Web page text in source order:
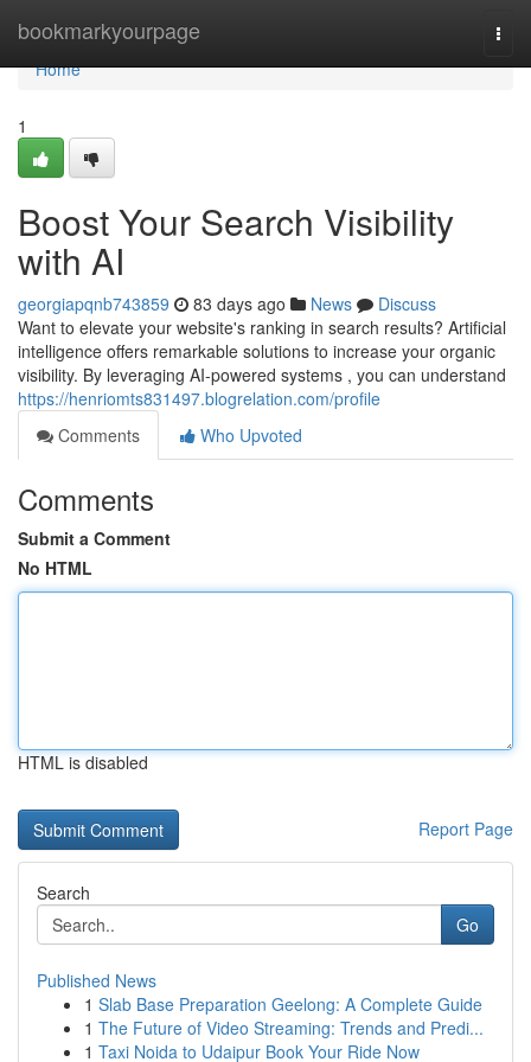
bookmarkyourpage
Home
Home
1
Boost Your Search Visibility
with AI
georgiapqnb743859 83 days ago News
Discuss
Want to elevate your website's ranking in search results? Artificial
intelligence offers remarkable solutions to increase your organic
visibility. By leveraging AI-powered systems , you can understand
https://henriomts831497.blogrelation.com/profile
Comments
Who Upvoted
Comments
Submit a Comment
No HTML
HTML is disabled
Report Page
Search
Go
Published News
1 Slab Base Preparation Geelong: A Complete Guide
1 The Future of Video Streaming: Trends and Predi...
1 Taxi Noida to Udaipur Book Your Ride Now